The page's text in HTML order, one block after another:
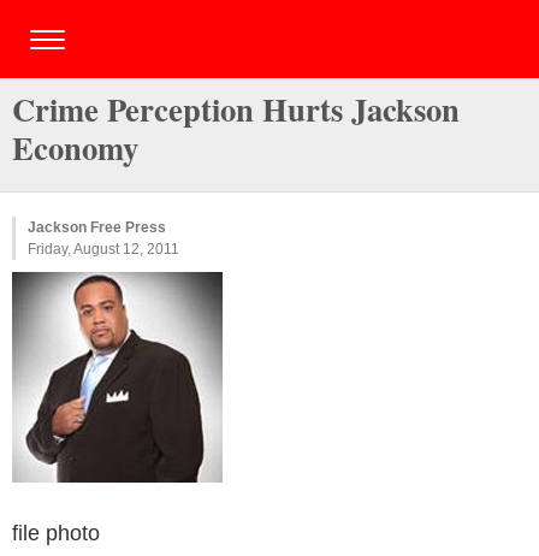
Crime Perception Hurts Jackson
Economy
Jackson Free Press
Friday, August 12, 2011
file photo